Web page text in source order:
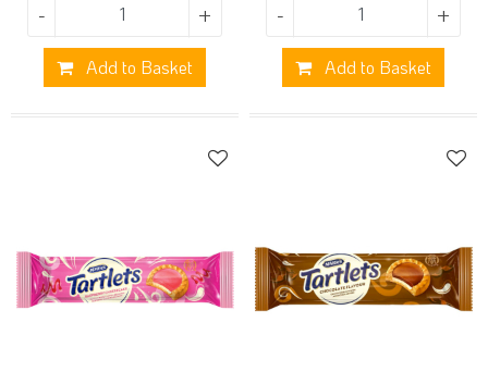
- +
Add to Basket
- +
Add to Basket